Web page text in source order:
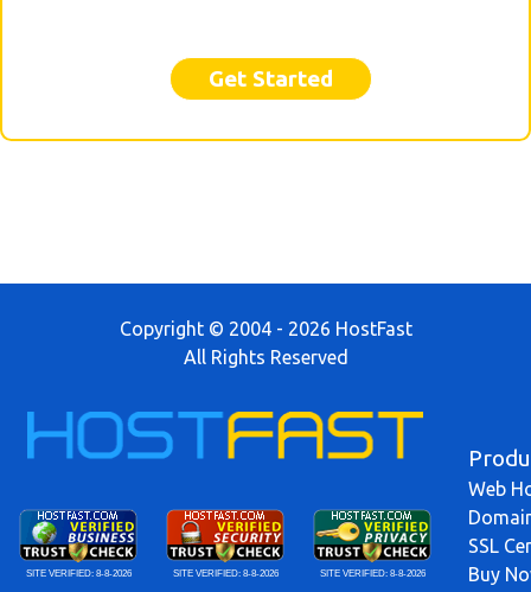
Get Started
Copyright © 2004 - 2026 HostFast
All Rights Reserved
SITE VERIFIED: 8-8-2026 SITE VERIFIED: 8-8-2026 SITE VERIFIED: 8-8-2026
Web
SSL
Buy